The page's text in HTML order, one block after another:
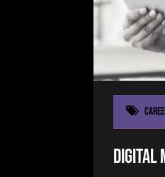
Digital